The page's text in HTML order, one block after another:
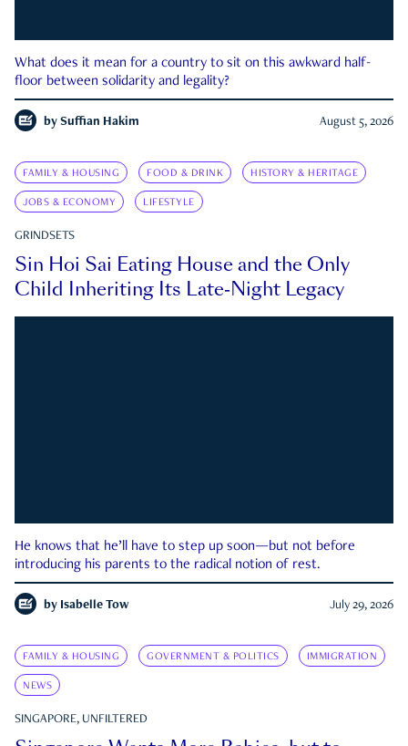
What does it mean for a country to sit on this awkward half-
floor between solidarity and legality?
by Suffian Hakim August 5, 2026
FAMILY & HOUSING FOOD & DRINK HISTORY & HERITAGE
JOBS & ECONOMY LIFESTYLE
GRINDSETS
Sin Hoi Sai Eating House and the Only
Child Inheriting Its Late-Night Legacy
He knows that he’ll have to step up soon—but not before
introducing his parents to the radical notion of rest.
by Isabelle Tow July 29, 2026
FAMILY & HOUSING GOVERNMENT & POLITICS IMMIGRATION
NEWS
SINGAPORE, UNFILTERED